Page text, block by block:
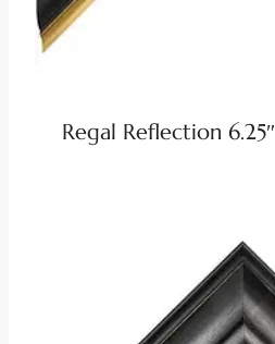
Regal Reflection 6.25″